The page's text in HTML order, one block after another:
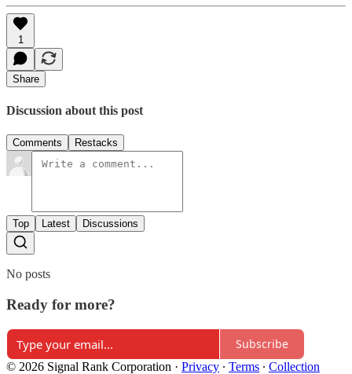
1
Share
Discussion about this post
Comments Restacks
Top Latest Discussions
No posts
Ready for more?
Subscribe
© 2026 Signal Rank Corporation · Privacy ∙ Terms ∙ Collection